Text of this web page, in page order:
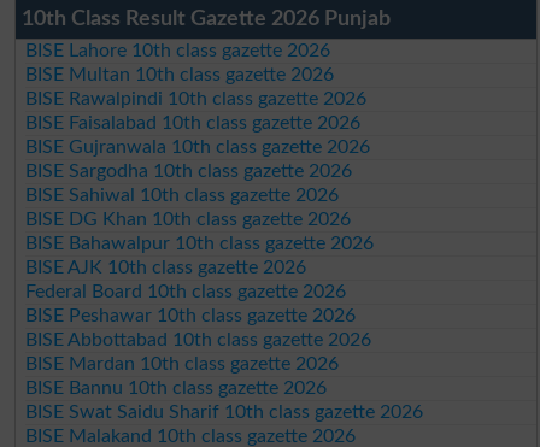
10th Class Result Gazette 2026 Punjab
BISE Lahore 10th class gazette 2026
BISE Multan 10th class gazette 2026
BISE Rawalpindi 10th class gazette 2026
BISE Faisalabad 10th class gazette 2026
BISE Gujranwala 10th class gazette 2026
BISE Sargodha 10th class gazette 2026
BISE Sahiwal 10th class gazette 2026
BISE DG Khan 10th class gazette 2026
BISE Bahawalpur 10th class gazette 2026
BISE AJK 10th class gazette 2026
Federal Board 10th class gazette 2026
BISE Peshawar 10th class gazette 2026
BISE Abbottabad 10th class gazette 2026
BISE Mardan 10th class gazette 2026
BISE Bannu 10th class gazette 2026
BISE Swat Saidu Sharif 10th class gazette 2026
BISE Malakand 10th class gazette 2026